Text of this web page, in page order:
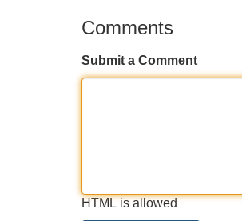
Comments
Submit a Comment
HTML is allowed